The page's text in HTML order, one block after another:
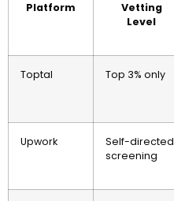
Platform
Vetting
Level
Toptal Top 3% only
Upwork
Self-directed
screening